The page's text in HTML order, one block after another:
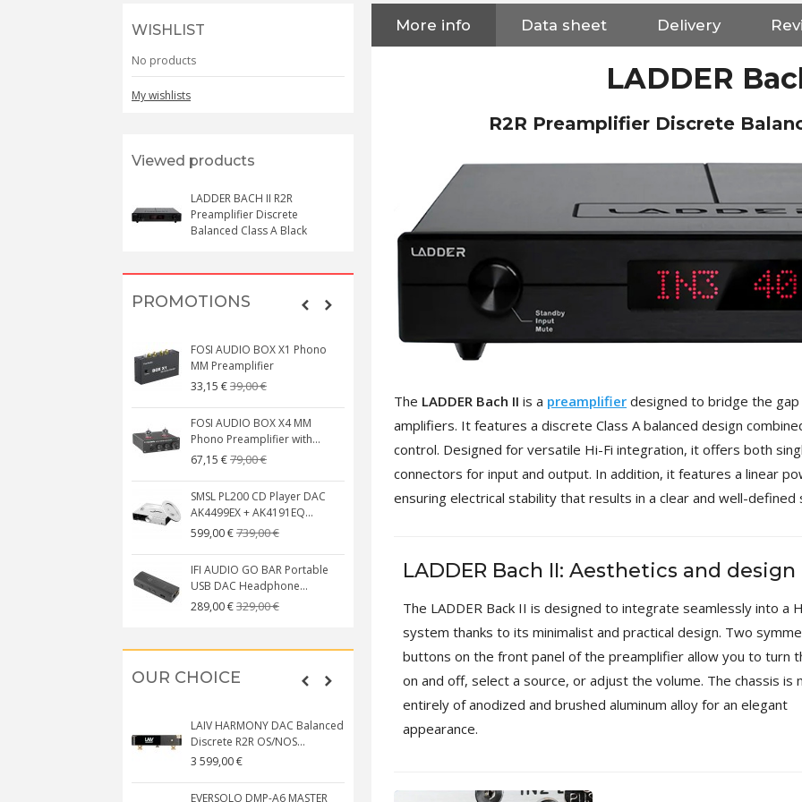
WISHLIST
No products
My wishlists
Viewed products
LADDER BACH II R2R
Preamplifier Discrete
Balanced Class A Black
PROMOTIONS
FOSI AUDIO BOX X1 Phono
MM Preamplifier
33,15 €39,00 €
FOSI AUDIO BOX X4 MM
Phono Preamplifier with...
67,15 €79,00 €
SMSL PL200 CD Player DAC
AK4499EX + AK4191EQ...
599,00 €739,00 €
IFI AUDIO GO BAR Portable
USB DAC Headphone...
289,00 €329,00 €
NEUTRIK NC3FXX Silver Plated
3 Way Female XLR...
[GRADE B] DAYTON AUDIO
MKSX4 Low Profil...
149,00 €179,90 €
AUDIOPHONICS DA-S250NC
FOSI AUDIO CA30 4 Channel
135,99 €159,99 €
OUR CHOICE
LAIV HARMONY DAC Balanced
Discrete R2R OS/NOS...
3 599,00 €
EVERSOLO DMP-A6 MASTER
EVERSOLO DMP-A6 GEN 2
Streamer 2x ES9038Q2M...
WIIM PRO+ Audio Streamer
More info Data sheet Delivery
LADDER
R2R Preamplifier Discrete
The LADDER Bach II is a preamplifier designed to bridge the
amplifiers. It features a discrete Class A balanced design
control. Designed for versatile Hi-Fi integration, it offers both
connectors for input and output. In addition, it features a linear
ensuring electrical stability that results in a clear and well-defined
LADDER Bach II: Aesthetics and design
The LADDER Back II is designed to integrate seamlessly into a
system thanks to its minimalist and practical design. Two
buttons on the front panel of the preamplifier allow you to turn
on and off, select a source, or adjust the volume. The chassis is
entirely of anodized and brushed aluminum alloy for an elegant
appearance.